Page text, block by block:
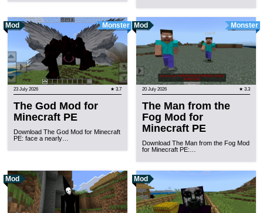
Mod Monster
23 July 2026 ★ 3.7
The God Mod for
Minecraft PE
Download The God Mod for Minecraft
PE: face a nearly…
Mod Monster
20 July 2026 ★ 3.3
The Man from the
Fog Mod for
Minecraft PE
Download The Man from the Fog Mod
for Minecraft PE:…
Mod Mod